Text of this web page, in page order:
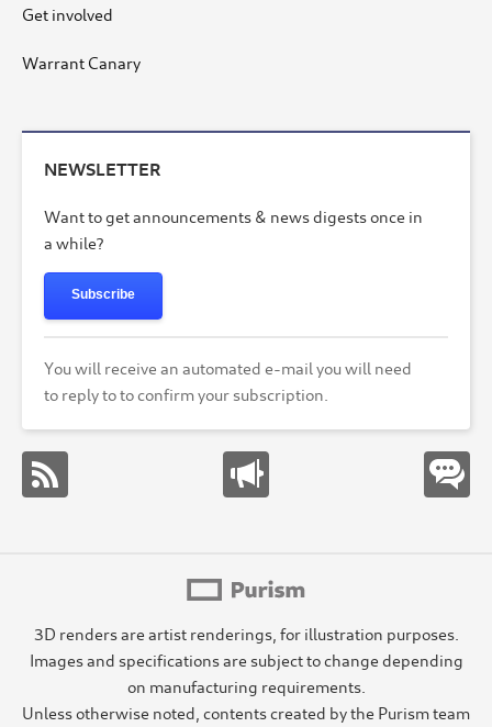
Get involved
Warrant Canary
NEWSLETTER
Want to get announcements & news digests once in
a while?
Subscribe
You will receive an automated e-mail you will need
to reply to to confirm your subscription.
3D renders are artist renderings, for illustration purposes.
Images and specifications are subject to change depending
on manufacturing requirements.
Unless otherwise noted, contents created by the Purism team